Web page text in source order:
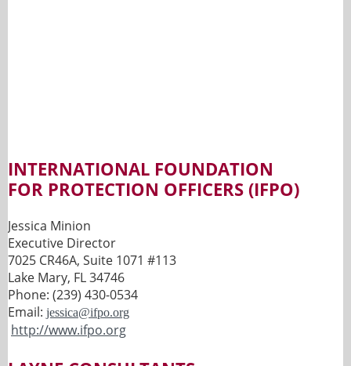
INTERNATIONAL FOUNDATION
FOR PROTECTION OFFICERS (IFPO)
Jessica Minion
Executive Director
7025 CR46A, Suite 1071 #113
Lake Mary, FL 34746
Phone: (239) 430-0534
Email: jessica@ifpo.org
http://www.ifpo.org